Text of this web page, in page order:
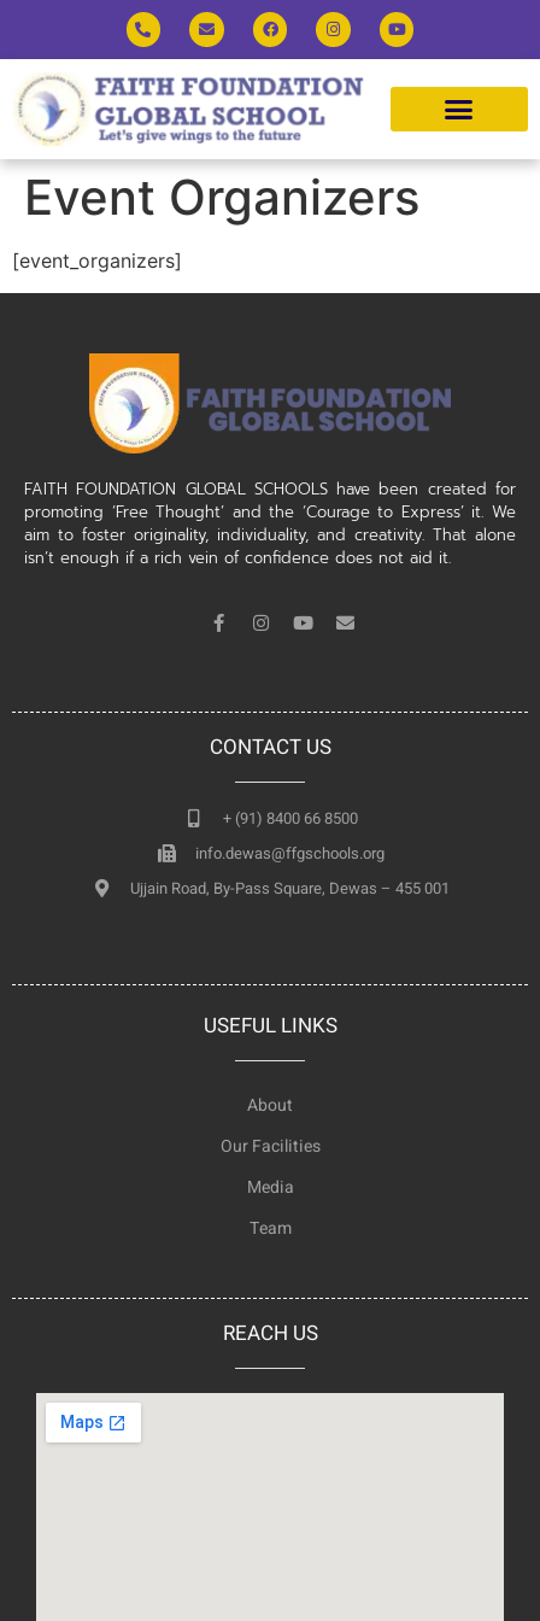
Event Organizers
[event_organizers]
FAITH FOUNDATION GLOBAL SCHOOLS have been created for
promoting ‘Free Thought’ and the ‘Courage to Express’ it. We
aim to foster originality, individuality, and creativity. That alone
isn’t enough if a rich vein of confidence does not aid it.
CONTACT US
+ (91) 8400 66 8500
info.dewas@ffgschools.org
Ujjain Road, By-Pass Square, Dewas – 455 001
USEFUL LINKS
About
Our Facilities
Media
Team
REACH US